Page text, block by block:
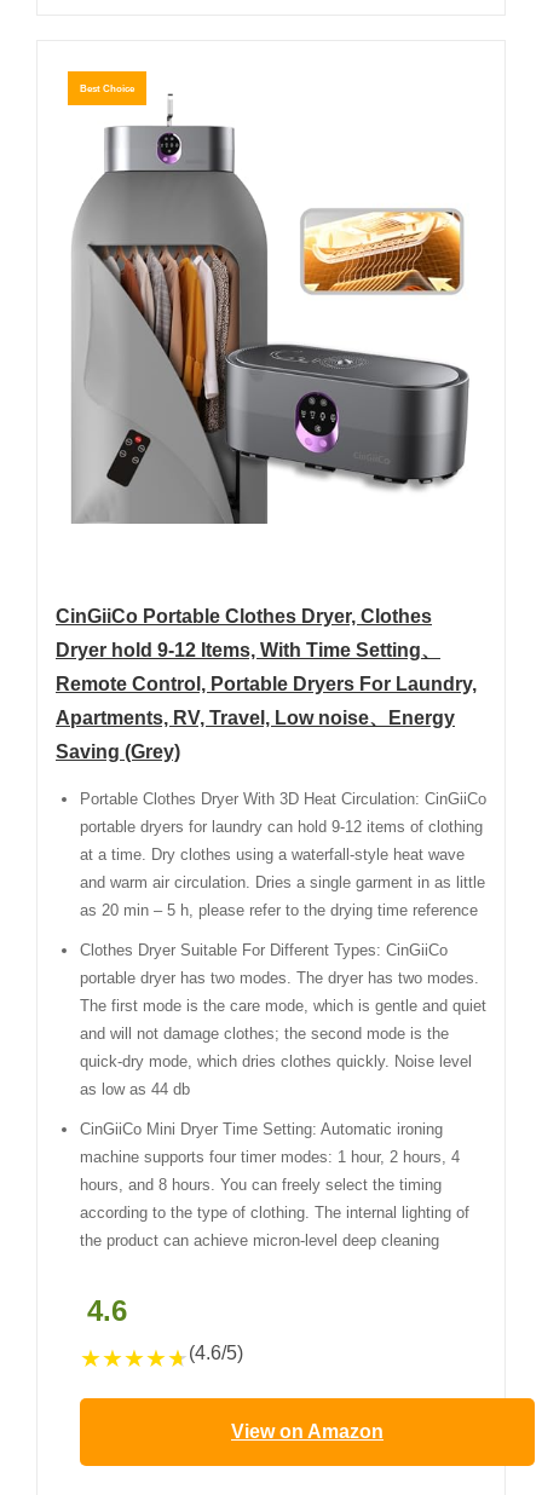
Best Choice
CinGiiCo Portable Clothes Dryer, Clothes
Dryer hold 9-12 Items, With Time Setting、
Remote Control, Portable Dryers For Laundry,
Apartments, RV, Travel, Low noise、Energy
Saving (Grey)
Portable Clothes Dryer With 3D Heat Circulation: CinGiiCo
portable dryers for laundry can hold 9-12 items of clothing
at a time. Dry clothes using a waterfall-style heat wave
and warm air circulation. Dries a single garment in as little
as 20 min – 5 h, please refer to the drying time reference
Clothes Dryer Suitable For Different Types: CinGiiCo
portable dryer has two modes. The dryer has two modes.
The first mode is the care mode, which is gentle and quiet
and will not damage clothes; the second mode is the
quick-dry mode, which dries clothes quickly. Noise level
as low as 44 db
CinGiiCo Mini Dryer Time Setting: Automatic ironing
machine supports four timer modes: 1 hour, 2 hours, 4
hours, and 8 hours. You can freely select the timing
according to the type of clothing. The internal lighting of
the product can achieve micron-level deep cleaning
4.6
★★★★★(4.6/5)
View on Amazon